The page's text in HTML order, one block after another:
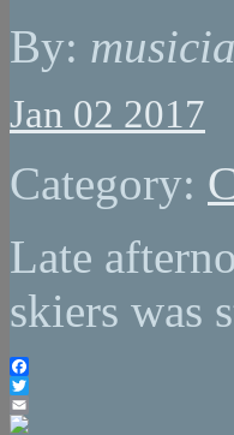
By:
Jan 02 2017
Category:
Late
skiers was
Facebook
Twitter
Email